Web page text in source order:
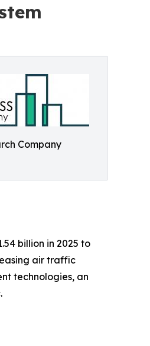
Company
billion in 2025 to
air traffic
technologies, an